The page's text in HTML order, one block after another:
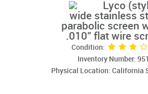
Lyco
wide stainless
parabolic screen
.010" flat wire
Condition:
Inventory Number:
Physical Location: California